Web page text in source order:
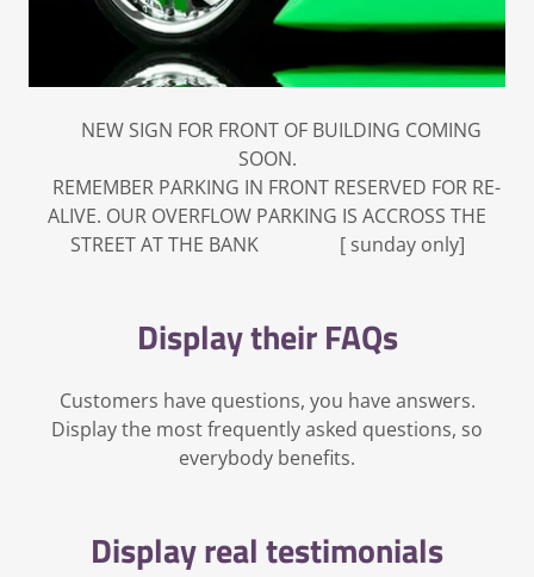
NEW SIGN FOR FRONT OF BUILDING COMING
SOON.
REMEMBER PARKING IN FRONT RESERVED FOR RE-
ALIVE. OUR OVERFLOW PARKING IS ACCROSS THE
STREET AT THE BANK [ sunday only]
Display their FAQs
Customers have questions, you have answers.
Display the most frequently asked questions, so
everybody benefits.
Display real testimonials